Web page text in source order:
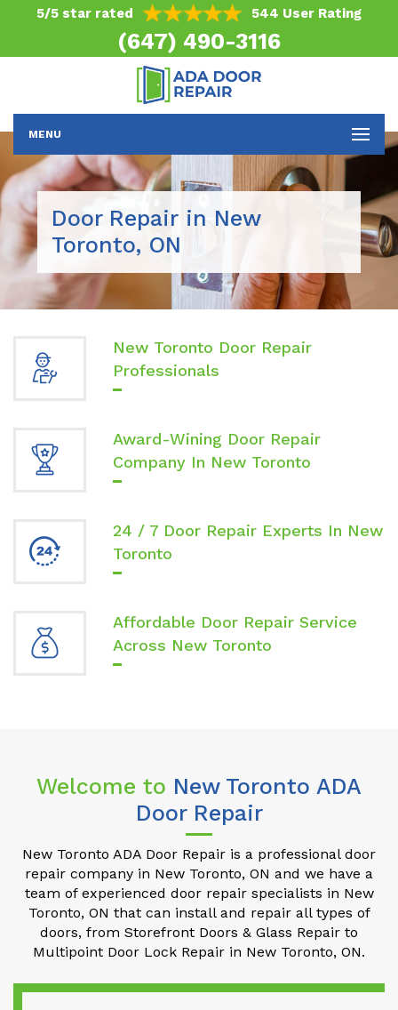
5/5 star rated 544 User Rating
(647) 490-3116
MENU
Door Repair in New
Toronto, ON
New Toronto Door Repair
Professionals
Award-Wining Door Repair
Company In New Toronto
24 / 7 Door Repair Experts In New
Toronto
Affordable Door Repair Service
Across New Toronto
Welcome to New Toronto ADA
Door Repair
New Toronto ADA Door Repair is a professional door
repair company in New Toronto, ON and we have a
team of experienced door repair specialists in New
Toronto, ON that can install and repair all types of
doors, from Storefront Doors & Glass Repair to
Multipoint Door Lock Repair in New Toronto, ON.